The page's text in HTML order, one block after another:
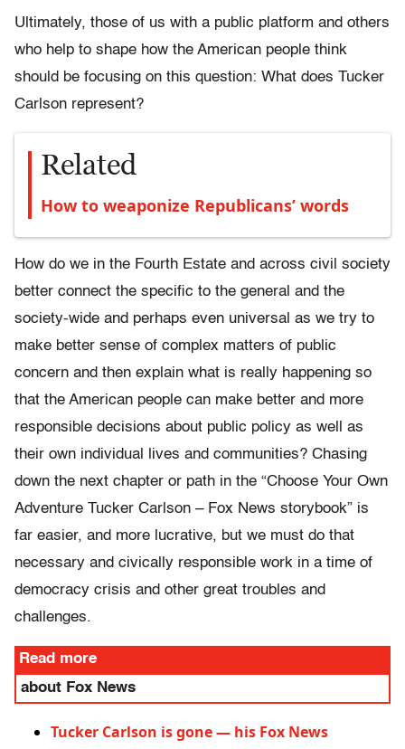
Ultimately, those of us with a public platform and others
who help to shape how the American people think
should be focusing on this question: What does Tucker
Carlson represent?
Related
How to weaponize Republicans’ words
How do we in the Fourth Estate and across civil society
better connect the specific to the general and the
society-wide and perhaps even universal as we try to
make better sense of complex matters of public
concern and then explain what is really happening so
that the American people can make better and more
responsible decisions about public policy as well as
their own individual lives and communities? Chasing
down the next chapter or path in the “Choose Your Own
Adventure Tucker Carlson – Fox News storybook” is
far easier, and more lucrative, but we must do that
necessary and civically responsible work in a time of
democracy crisis and other great troubles and
challenges.
Read more
about Fox News
Tucker Carlson is gone — his Fox News